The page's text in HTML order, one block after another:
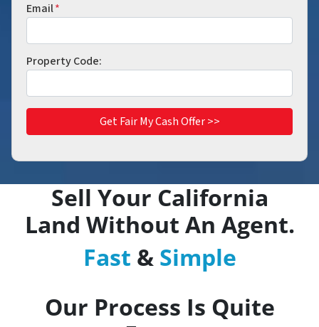
Email*
Property Code:
Sell Your California
Land Without An Agent.
Fast & Simple
Our Process Is Quite